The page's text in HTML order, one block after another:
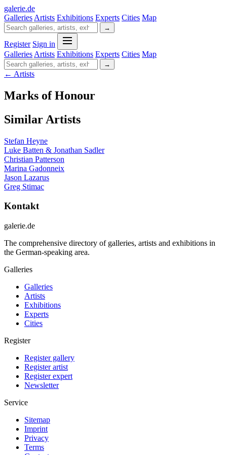
galerie.de
Galleries Artists Exhibitions Experts Cities Map
→
Register Sign in
Galleries Artists Exhibitions Experts Cities Map
→
← Artists
Marks of Honour
Similar Artists
Stefan Heyne
Luke Batten & Jonathan Sadler
Christian Patterson
Marina Gadonneix
Jason Lazarus
Greg Stimac
Kontakt
galerie.de
The comprehensive directory of galleries, artists and exhibitions in
the German-speaking area.
Galleries
Galleries
Artists
Exhibitions
Experts
Cities
Register
Register gallery
Register artist
Register expert
Newsletter
Service
Sitemap
Imprint
Privacy
Terms